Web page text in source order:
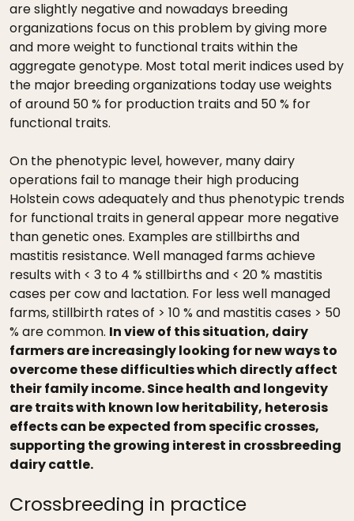
are slightly negative and nowadays breeding
organizations focus on this problem by giving more
and more weight to functional traits within the
aggregate genotype. Most total merit indices used by
the major breeding organizations today use weights
of around 50 % for production traits and 50 % for
functional traits.
On the phenotypic level, however, many dairy
operations fail to manage their high producing
Holstein cows adequately and thus phenotypic trends
for functional traits in general appear more negative
than genetic ones. Examples are stillbirths and
mastitis resistance. Well managed farms achieve
results with < 3 to 4 % stillbirths and < 20 % mastitis
cases per cow and lactation. For less well managed
farms, stillbirth rates of > 10 % and mastitis cases > 50
% are common. In view of this situation, dairy
farmers are increasingly looking for new ways to
overcome these difficulties which directly affect
their family income. Since health and longevity
are traits with known low heritability, heterosis
effects can be expected from specific crosses,
supporting the growing interest in crossbreeding
dairy cattle.
Crossbreeding in practice